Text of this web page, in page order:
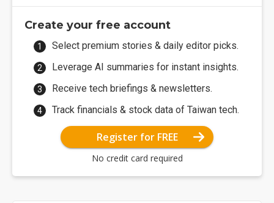
Create your free account
Select premium stories & daily editor picks.
Leverage AI summaries for instant insights.
Receive tech briefings & newsletters.
Track financials & stock data of Taiwan tech.
Register for FREE
No credit card required